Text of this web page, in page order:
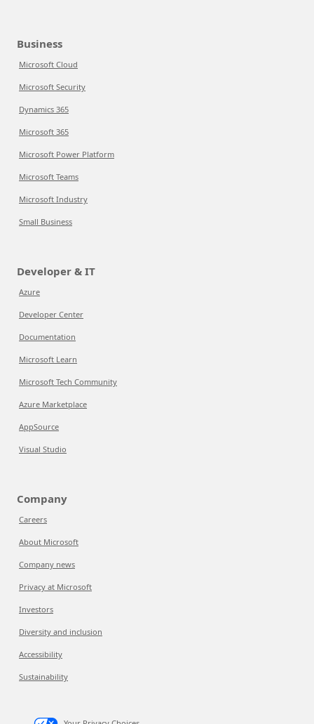
Business
Microsoft Cloud
Microsoft Security
Dynamics 365
Microsoft 365
Microsoft Power Platform
Microsoft Teams
Microsoft Industry
Small Business
Developer & IT
Azure
Developer Center
Documentation
Microsoft Learn
Microsoft Tech Community
Azure Marketplace
AppSource
Visual Studio
Company
Careers
About Microsoft
Company news
Privacy at Microsoft
Investors
Diversity and inclusion
Accessibility
Sustainability